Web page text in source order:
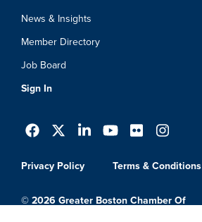
News & Insights
Member Directory
Job Board
Sign In
Privacy Policy Terms & Conditions
© 2026 Greater Boston Chamber Of